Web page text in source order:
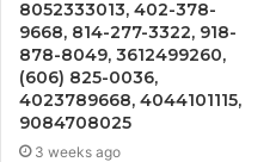
8052333013, 402-378-
9668, 814-277-3322, 918-
878-8049, 3612499260,
(606) 825-0036,
4023789668, 4044101115,
9084708025
3 weeks ago